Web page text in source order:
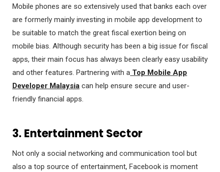
Mobile phones are so extensively used that banks each over
are formerly mainly investing in mobile app development to
be suitable to match the great fiscal exertion being on
mobile bias. Although security has been a big issue for fiscal
apps, their main focus has always been clearly easy usability
and other features. Partnering with a Top Mobile App
Developer Malaysia can help ensure secure and user-
friendly financial apps.
3. Entertainment Sector
Not only a social networking and communication tool but
also a top source of entertainment, Facebook is moment